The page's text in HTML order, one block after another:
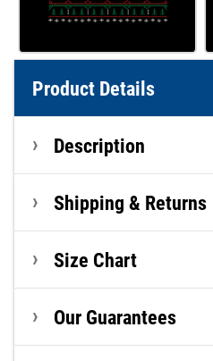
Product Details
Description
Shipping & Returns
Size Chart
Our Guarantees